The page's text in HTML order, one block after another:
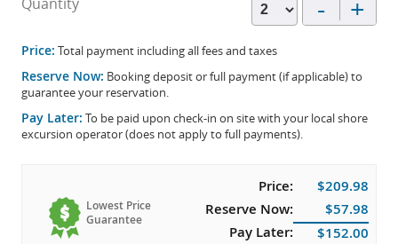
Quantity - +
Price: Total payment including all fees and taxes
Reserve Now: Booking deposit or full payment (if applicable) to
guarantee your reservation.
Pay Later: To be paid upon check-in on site with your local shore
excursion operator (does not apply to full payments).
Lowest Price
Guarantee
Price:
$209.98
Reserve Now:
$57.98
Pay Later:
$152.00